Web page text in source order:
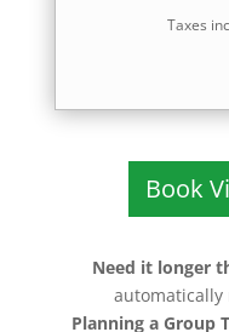
Taxes
Book
Need it longer
automatically
Planning a Group